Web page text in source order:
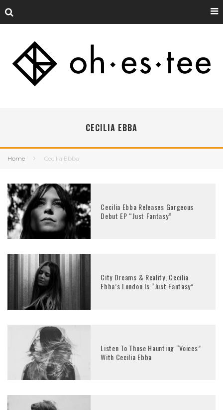
CECILIA EBBA
Home Cecilia Ebba
Cecilia Ebba Releases Gorgeous
Debut EP “Just Fantasy”
City Dreams & Reality, Cecilia
Ebba’s London Is “Just Fantasy”
Listen To Those Haunting “Voices”
With Cecilia Ebba